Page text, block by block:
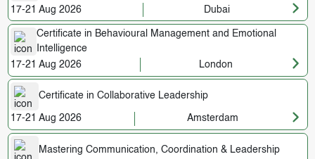
17-21 Aug 2026 Dubai
Certificate in Behavioural Management and Emotional
Intelligence
17-21 Aug 2026
London
Certificate in Collaborative Leadership
17-21 Aug 2026 Amsterdam
Mastering Communication, Coordination & Leadership